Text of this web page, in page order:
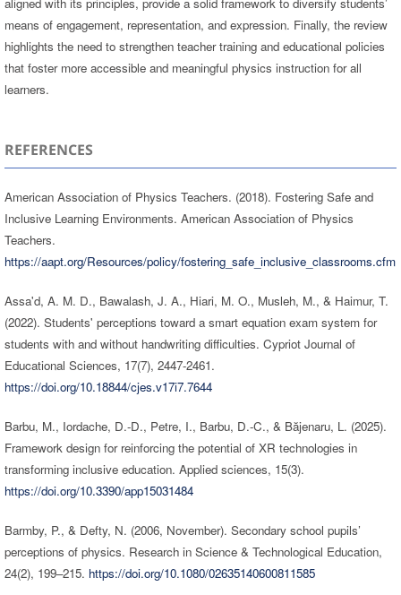
means of engagement, representation, and expression. Finally, the review
highlights the need to strengthen teacher training and educational policies
that foster more accessible and meaningful physics instruction for all
learners.
REFERENCES
American Association of Physics Teachers. (2018). Fostering Safe and
Inclusive Learning Environments. American Association of Physics
Teachers.
https://aapt.org/Resources/policy/fostering_safe_inclusive_classrooms.cfm
Assa'd, A. M. D., Bawalash, J. A., Hiari, M. O., Musleh, M., & Haimur, T.
(2022). Students' perceptions toward a smart equation exam system for
students with and without handwriting difficulties. Cypriot Journal of
Educational Sciences, 17(7), 2447-2461.
https://doi.org/10.18844/cjes.v17i7.7644
Barbu, M., Iordache, D.-D., Petre, I., Barbu, D.-C., & Băjenaru, L. (2025).
Framework design for reinforcing the potential of XR technologies in
transforming inclusive education. Applied sciences, 15(3).
https://doi.org/10.3390/app15031484
Barmby, P., & Defty, N. (2006, November). Secondary school pupils’
perceptions of physics. Research in Science & Technological Education,
24(2), 199–215. https://doi.org/10.1080/02635140600811585